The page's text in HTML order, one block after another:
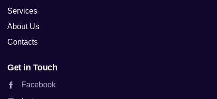
Services
About Us
Contacts
Get in Touch
Facebook